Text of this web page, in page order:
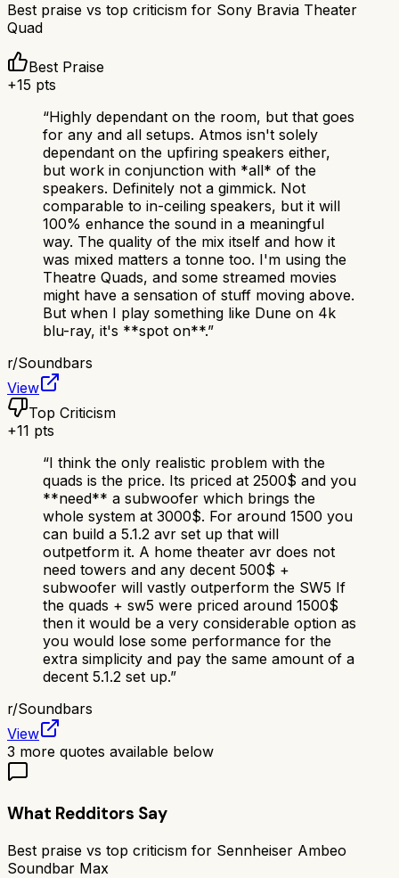
Best praise vs top criticism for Sony Bravia Theater
Quad
Best Praise
+15 pts
“Highly dependant on the room, but that goes
for any and all setups. Atmos isn't solely
dependant on the upfiring speakers either,
but work in conjunction with *all* of the
speakers. Definitely not a gimmick. Not
comparable to in-ceiling speakers, but it will
100% enhance the sound in a meaningful
way. The quality of the mix itself and how it
was mixed matters a tonne too. I'm using the
Theatre Quads, and some streamed movies
might have a sensation of stuff moving above.
But when I play something like Dune on 4k
blu-ray, it's **spot on**.”
r/Soundbars
View
Top Criticism
+11 pts
“I think the only realistic problem with the
quads is the price. Its priced at 2500$ and you
**need** a subwoofer which brings the
whole system at 3000$. For around 1500 you
can build a 5.1.2 avr set up that will
outpetform it. A home theater avr does not
need towers and any decent 500$ +
subwoofer will vastly outperform the SW5 If
the quads + sw5 were priced around 1500$
then it would be a very considerable option as
you would lose some performance for the
extra simplicity and pay the same amount of a
decent 5.1.2 set up.”
r/Soundbars
View
3 more quotes available below
What Redditors Say
Best praise vs top criticism for Sennheiser Ambeo
Soundbar Max